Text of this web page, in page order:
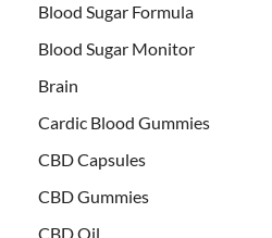
Blood Sugar Formula
Blood Sugar Monitor
Brain
Cardic Blood Gummies
CBD Capsules
CBD Gummies
CBD Oil